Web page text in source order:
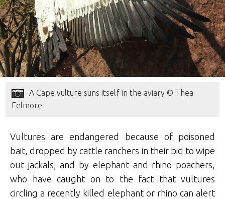
A Cape vulture suns itself in the aviary © Thea
Felmore
Vultures are endangered because of poisoned
bait, dropped by cattle ranchers in their bid to wipe
out jackals, and by elephant and rhino poachers,
who have caught on to the fact that vultures
circling a recently killed elephant or rhino can alert